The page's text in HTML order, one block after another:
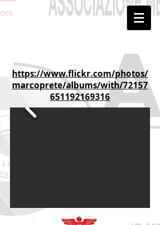
https://www.flickr.com/photos/
marcoprete/albums/with/72157
651192169316